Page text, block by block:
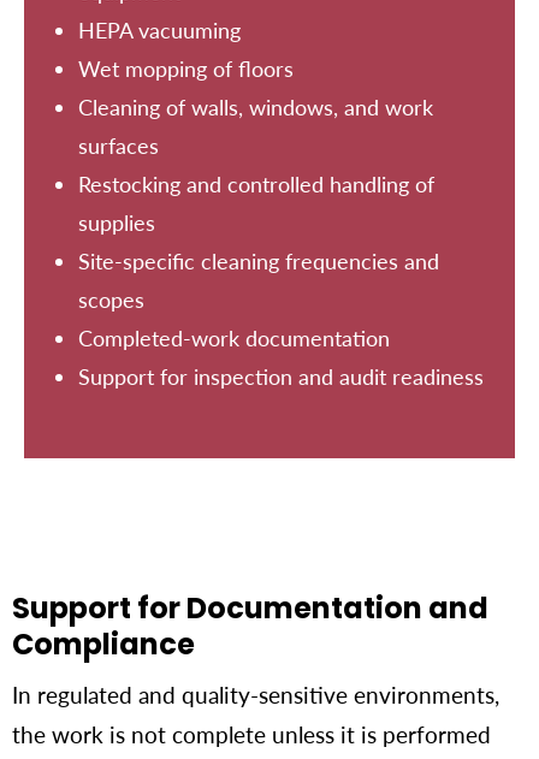
HEPA vacuuming
Wet mopping of floors
Cleaning of walls, windows, and work
surfaces
Restocking and controlled handling of
supplies
Site-specific cleaning frequencies and
scopes
Completed-work documentation
Support for inspection and audit readiness
Support for Documentation and
Compliance
In regulated and quality-sensitive environments,
the work is not complete unless it is performed